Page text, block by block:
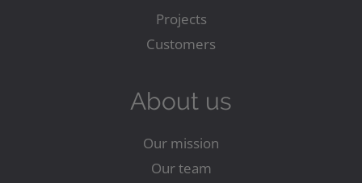
Projects
Customers
About us
Our mission
Our team